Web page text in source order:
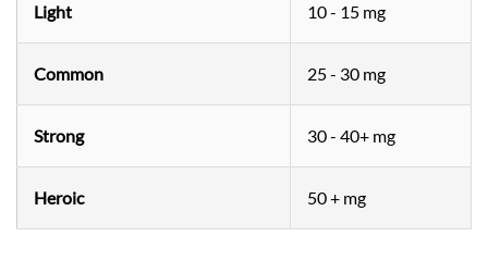
Light 10 - 15 mg
Common 25 - 30 mg
Strong 30 - 40+ mg
Heroic 50 + mg